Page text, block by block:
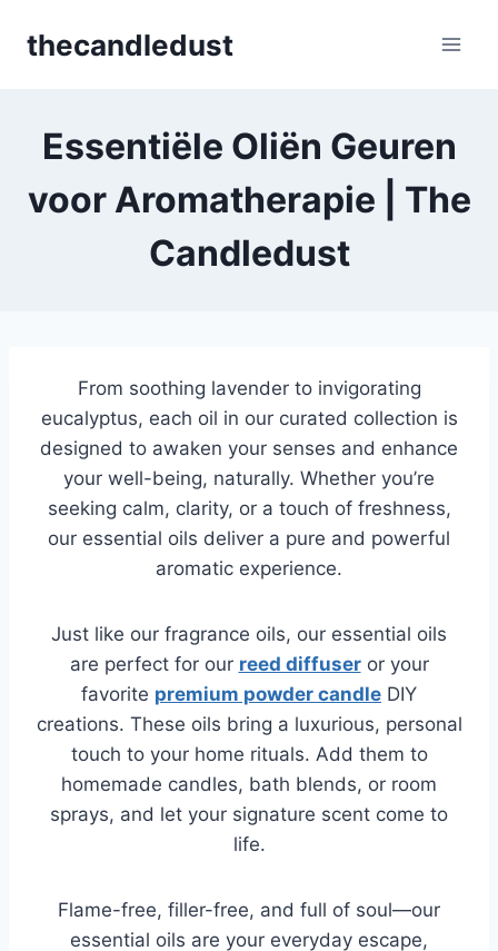
thecandledust
Essentiële Oliën Geuren
voor Aromatherapie | The
Candledust
From soothing lavender to invigorating
eucalyptus, each oil in our curated collection is
designed to awaken your senses and enhance
your well-being, naturally. Whether you’re
seeking calm, clarity, or a touch of freshness,
our essential oils deliver a pure and powerful
aromatic experience.
Just like our fragrance oils, our essential oils
are perfect for our reed diffuseror your
favorite premium powder candle DIY
creations. These oils bring a luxurious, personal
touch to your home rituals. Add them to
homemade candles, bath blends, or room
sprays, and let your signature scent come to
life.
Flame-free, filler-free, and full of soul—our
essential oils are your everyday escape,